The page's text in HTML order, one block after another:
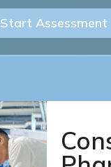
Start Assessment